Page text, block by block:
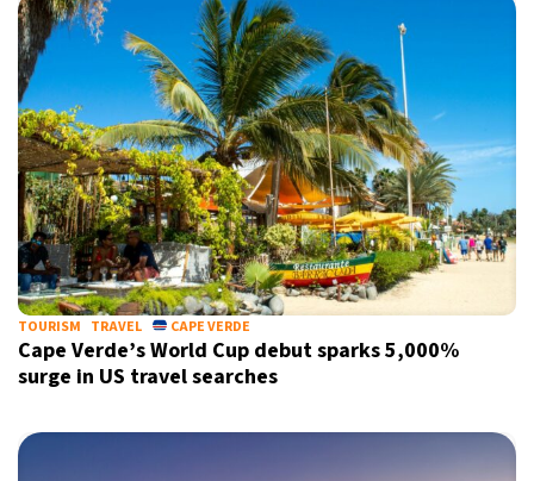
TOURISM TRAVEL CAPE VERDE
Cape Verde’s World Cup debut sparks 5,000%
surge in US travel searches